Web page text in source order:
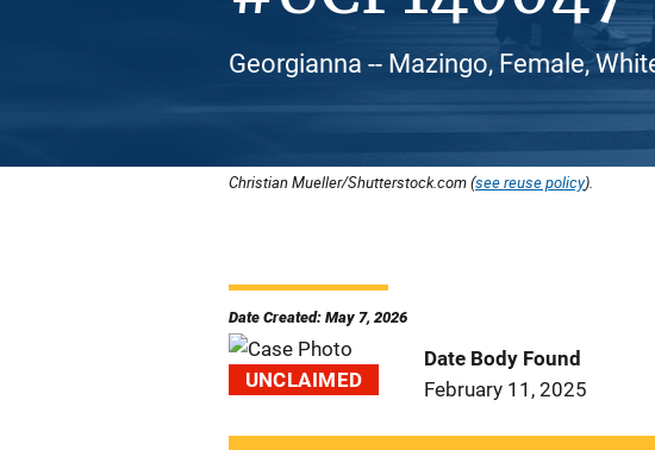
Georgianna -- Mazingo, Female,
Christian Mueller/Shutterstock.com (see reuse policy).
Date Created: May 7, 2026
UNCLAIMED
Date Body Found
February 11, 2025